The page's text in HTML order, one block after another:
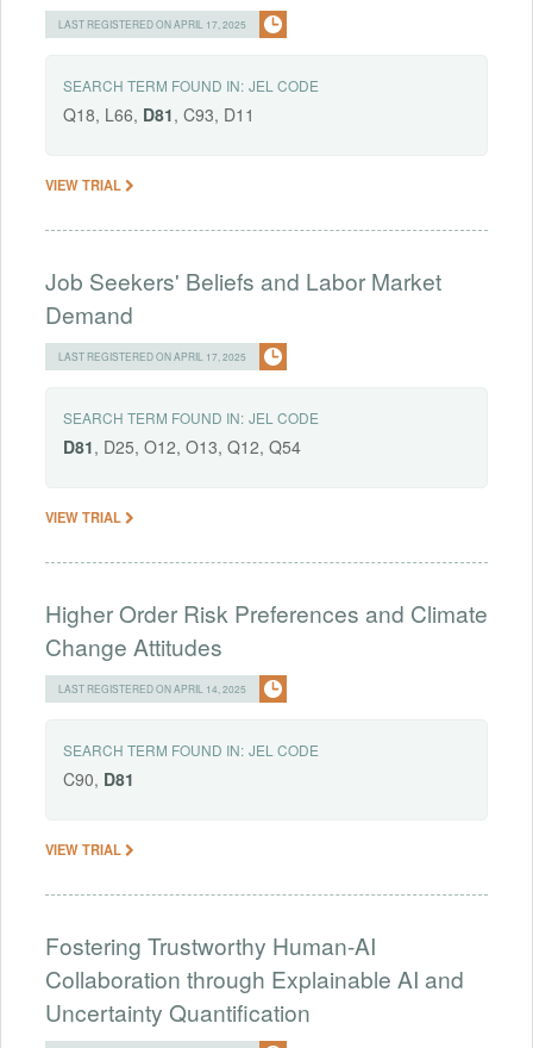
LAST REGISTERED ON APRIL 17, 2025
SEARCH TERM FOUND IN: JEL CODE
Q18, L66, D81, C93, D11
VIEW TRIAL
Job Seekers' Beliefs and Labor Market
Demand
LAST REGISTERED ON APRIL 17, 2025
SEARCH TERM FOUND IN: JEL CODE
D81, D25, O12, O13, Q12, Q54
VIEW TRIAL
Higher Order Risk Preferences and Climate
Change Attitudes
LAST REGISTERED ON APRIL 14, 2025
SEARCH TERM FOUND IN: JEL CODE
C90, D81
VIEW TRIAL
Fostering Trustworthy Human-AI
Collaboration through Explainable AI and
Uncertainty Quantification